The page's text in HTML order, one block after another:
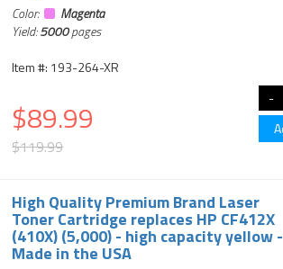
Color:
Magenta
Yield:5000pages
Item #: 193-264-XR
$89.99
$119.99
High Quality Premium Brand Laser
Toner Cartridge replaces HP CF412X
(410X) (5,000) - high capacity yellow -
Made in the USA